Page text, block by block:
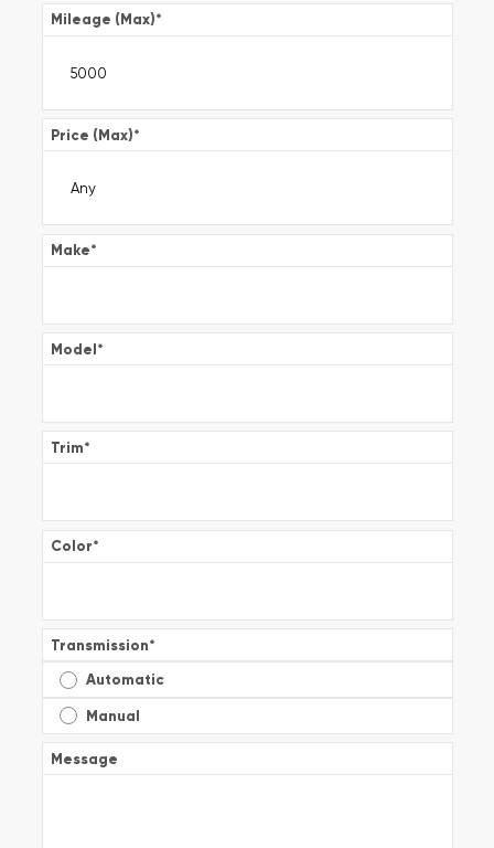
Mileage (Max)*
Price (Max)*
Make*
Model*
Trim*
Color*
Transmission*
Automatic
Manual
Message